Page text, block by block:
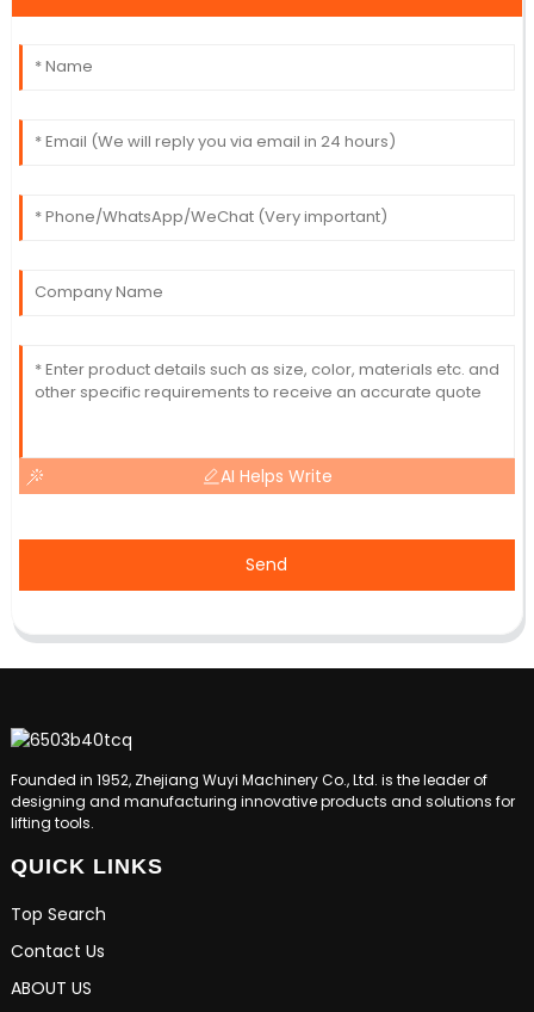
AI Helps Write
Send
Founded in 1952, Zhejiang Wuyi Machinery Co., Ltd. is the leader of
designing and manufacturing innovative products and solutions for
lifting tools.
QUICK LINKS
Top Search
Contact Us
ABOUT US